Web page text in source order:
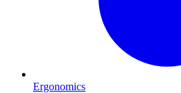
Ergonomics